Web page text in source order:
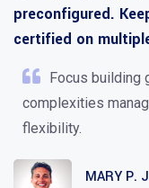
preconfigured.
certified on
Focus building
complexities
flexibility.
MARY P.